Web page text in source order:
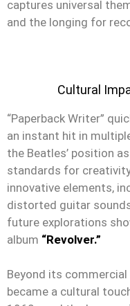
captures universal
and the longing for
Cultural
“Paperback Writer”
an instant hit in
the Beatles’ position
standards for
innovative elements,
distorted guitar
future explorations
album “Revolver.”
Beyond its commercial
became a cultural